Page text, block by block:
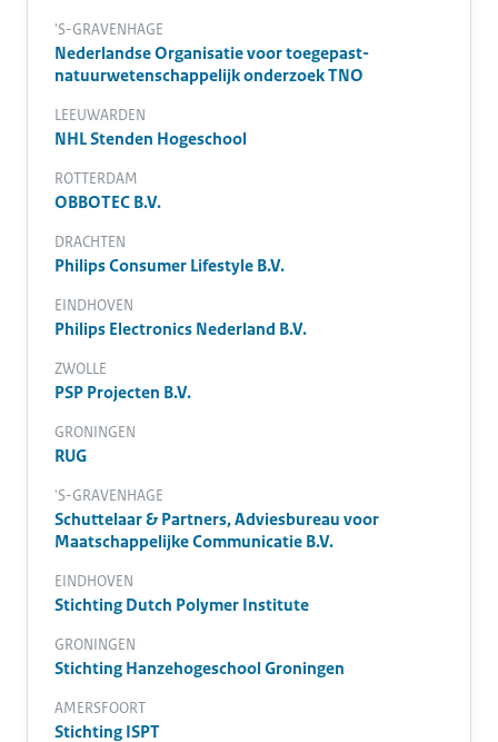
'S-GRAVENHAGE
Nederlandse Organisatie voor toegepast-
natuurwetenschappelijk onderzoek TNO
LEEUWARDEN
NHL Stenden Hogeschool
ROTTERDAM
OBBOTEC B.V.
DRACHTEN
Philips Consumer Lifestyle B.V.
EINDHOVEN
Philips Electronics Nederland B.V.
ZWOLLE
PSP Projecten B.V.
GRONINGEN
RUG
'S-GRAVENHAGE
Schuttelaar & Partners, Adviesbureau voor
Maatschappelijke Communicatie B.V.
EINDHOVEN
Stichting Dutch Polymer Institute
GRONINGEN
Stichting Hanzehogeschool Groningen
AMERSFOORT
Stichting ISPT